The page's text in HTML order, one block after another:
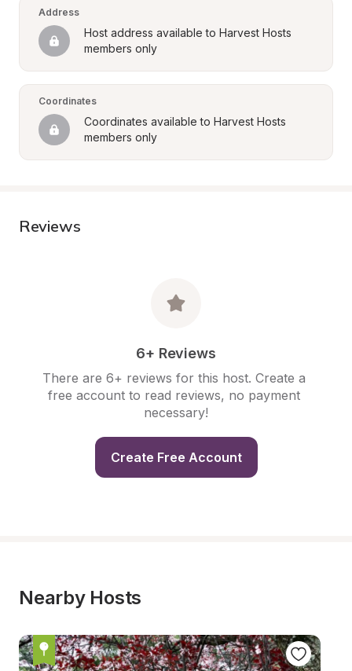
Address
Host address available to Harvest Hosts
members only
Coordinates
Coordinates available to Harvest Hosts
members only
Reviews
6+ Reviews
There are 6+ reviews for this host. Create a
free account to read reviews, no payment
necessary!
Create Free Account
Nearby Hosts